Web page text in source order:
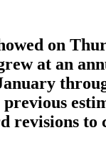
on
at an
revisions to